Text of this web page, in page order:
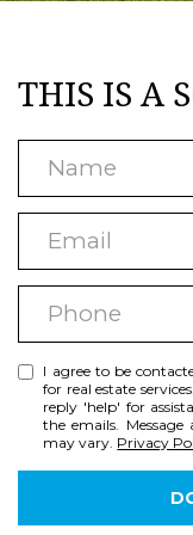
THIS IS A
a
e
m
i
l
h
o
I agree to be
for real estate
reply 'help' for
the emails.
may vary. Privacy